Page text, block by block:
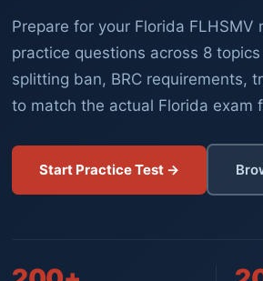
Prepare for your Florida
practice questions across 8
splitting ban, BRC requirements,
to match the actual Florida exam
Start Practice Test →